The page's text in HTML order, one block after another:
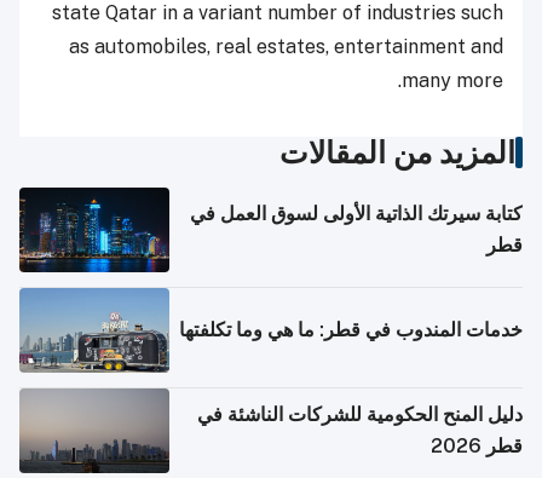
state Qatar in a variant number of industries such
as automobiles, real estates, entertainment and
many more.
المزيد من المقالات
كتابة سيرتك الذاتية الأولى لسوق العمل في
قطر
خدمات المندوب في قطر: ما هي وما تكلفتها
دليل المنح الحكومية للشركات الناشئة في
قطر 2026